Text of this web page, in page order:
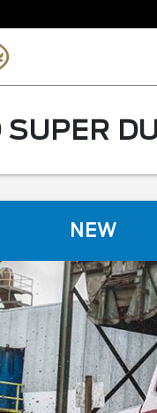
SUPER
NEW